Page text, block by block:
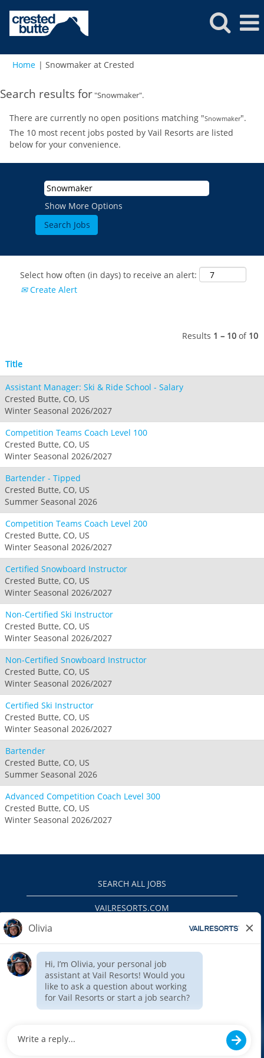
Home | Snowmaker at Crested
Search results for "Snowmaker".
There are currently no open positions matching "Snowmaker".
The 10 most recent jobs posted by Vail Resorts are listed
below for your convenience.
Show More Options
Select how often (in days) to receive an alert:
Create Alert
Results 1 – 10 of 10
Title
Assistant Manager: Ski & Ride School - Salary
Crested Butte, CO, US
Winter Seasonal 2026/2027
Competition Teams Coach Level 100
Crested Butte, CO, US
Winter Seasonal 2026/2027
Bartender - Tipped
Crested Butte, CO, US
Summer Seasonal 2026
Competition Teams Coach Level 200
Crested Butte, CO, US
Winter Seasonal 2026/2027
Certified Snowboard Instructor
Crested Butte, CO, US
Winter Seasonal 2026/2027
Non-Certified Ski Instructor
Crested Butte, CO, US
Winter Seasonal 2026/2027
Non-Certified Snowboard Instructor
Crested Butte, CO, US
Winter Seasonal 2026/2027
Certified Ski Instructor
Crested Butte, CO, US
Winter Seasonal 2026/2027
Bartender
Crested Butte, CO, US
Summer Seasonal 2026
Advanced Competition Coach Level 300
Crested Butte, CO, US
Winter Seasonal 2026/2027
SEARCH ALL JOBS
VAILRESORTS.COM
INTERNAL APPLICANTS